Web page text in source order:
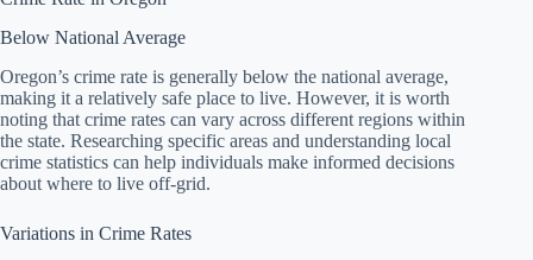
Below National Average
Oregon’s crime rate is generally below the national average,
making it a relatively safe place to live. However, it is worth
noting that crime rates can vary across different regions within
the state. Researching specific areas and understanding local
crime statistics can help individuals make informed decisions
about where to live off-grid.
Variations in Crime Rates